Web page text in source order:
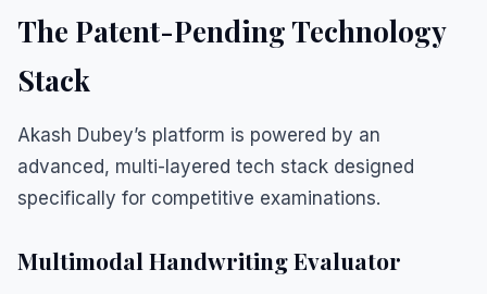
The Patent-Pending Technology
Stack
Akash Dubey’s platform is powered by an
advanced, multi-layered tech stack designed
specifically for competitive examinations.
Multimodal Handwriting Evaluator